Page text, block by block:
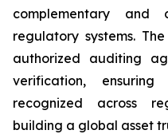
complementary and
regulatory systems.
authorized auditing
verification,
recognized across
building a global asset